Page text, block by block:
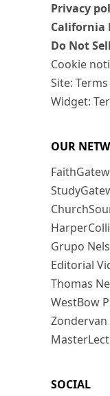
Privacy
California
Do Not
Cookie
Site:
Widget:
OUR
Grupo
Editorial
Thomas
WestBow
Zondervan
SOCIAL